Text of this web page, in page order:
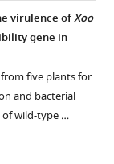
virulence ofXoo
gene in
five plants for
and bacterial
of wild-type …